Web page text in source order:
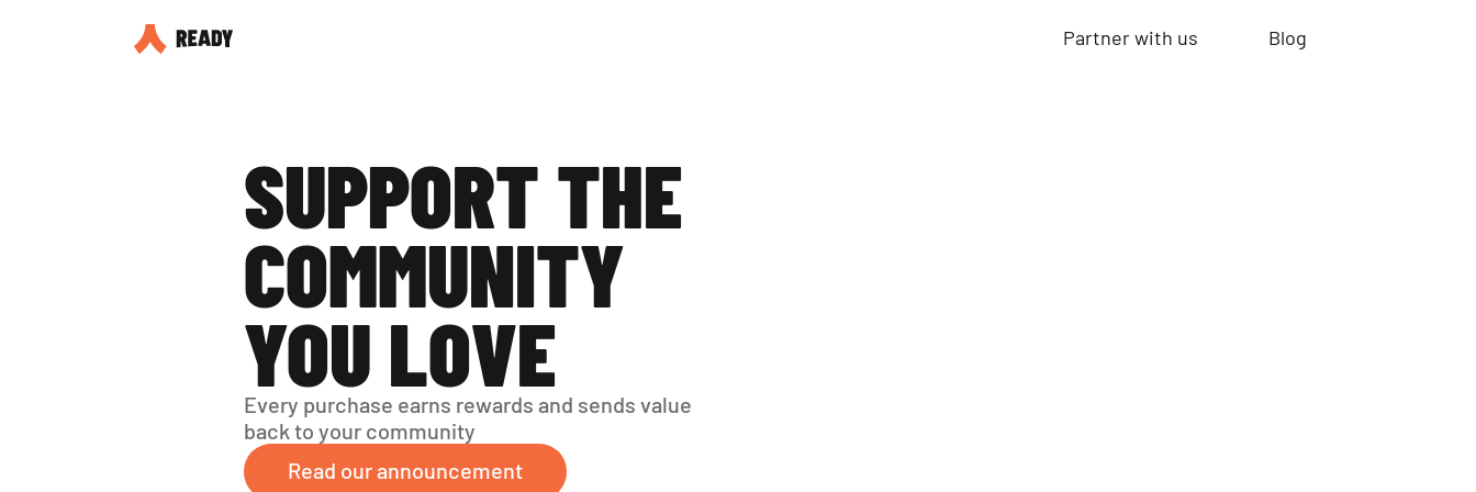
Partner with us Blog
SUPPORT THE
COMMUNITY
YOU LOVE
Every purchase earns rewards and sends value
back to your community
Read our announcement